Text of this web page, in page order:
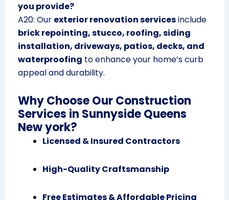
you provide?
A20: Our exterior renovation servicesinclude
brick repointing, stucco, roofing, siding
installation, driveways, patios, decks, and
waterproofing to enhance your home’s curb
appeal and durability.
Why Choose Our Construction
Services in Sunnyside Queens
New york?
Licensed & Insured Contractors
High-Quality Craftsmanship
Free Estimates & Affordable Pricing